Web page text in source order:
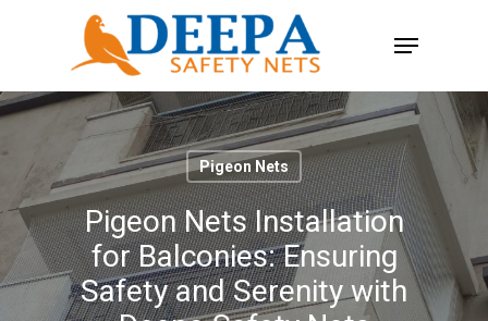
content
Menu
Pigeon Nets
Pigeon Nets Installation
for Balconies: Ensuring
Safety and Serenity with